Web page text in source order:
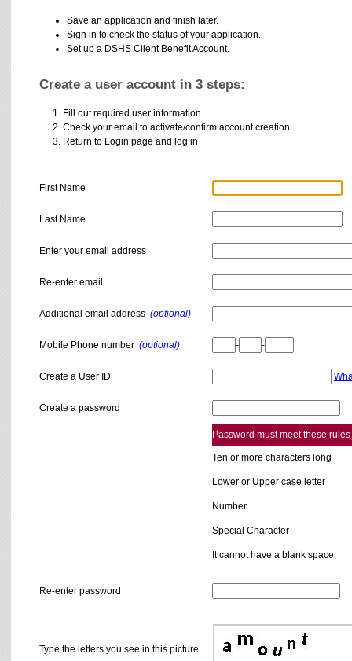
Save an application and finish later.
Sign in to check the status of your application.
Set up a DSHS Client Benefit Account.
Create a user account in 3 steps:
Fill out required user information
Check your email to activate/confirm account creation
Return to Login page and log in
First Name
Last Name
Enter your email address
Re-enter email
Additional email address (optional)
Mobile Phone number (optional) - -
Create a User ID
Create a password
Password must meet these rules
Ten or more characters long
Lower or Upper case letter
Number
Special Character
It cannot have a blank space
Re-enter password
Type the letters you see in this picture.